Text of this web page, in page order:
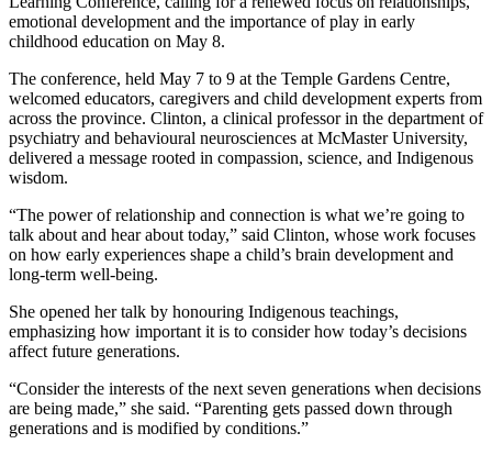
emotional development and the importance of play in early
childhood education on May 8.
The conference, held May 7 to 9 at the Temple Gardens Centre,
welcomed educators, caregivers and child development experts from
across the province. Clinton, a clinical professor in the department of
psychiatry and behavioural neurosciences at McMaster University,
delivered a message rooted in compassion, science, and Indigenous
wisdom.
“The power of relationship and connection is what we’re going to
talk about and hear about today,” said Clinton, whose work focuses
on how early experiences shape a child’s brain development and
long-term well-being.
She opened her talk by honouring Indigenous teachings,
emphasizing how important it is to consider how today’s decisions
affect future generations.
“Consider the interests of the next seven generations when decisions
are being made,” she said. “Parenting gets passed down through
generations and is modified by conditions.”